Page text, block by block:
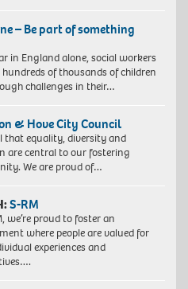
– Be part of something
in England alone, social workers
of thousands of children
challenges in their…
& Hove City Council
that equality, diversity and
are central to our fostering
We are proud of…
S-RM
we’re proud to foster an
where people are valued for
experiences and